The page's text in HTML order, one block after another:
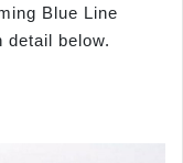
Blue Line
detail below.